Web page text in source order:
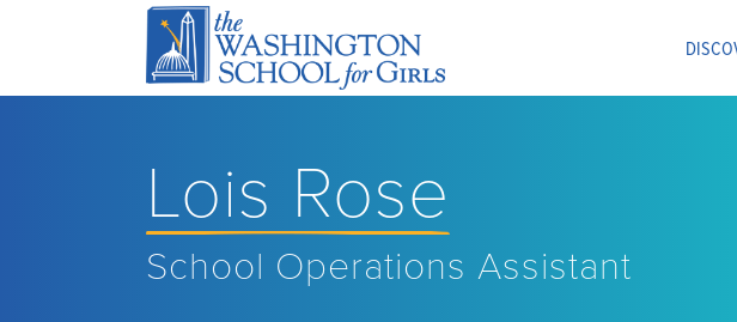
Lois Rose
School Operations Assistant